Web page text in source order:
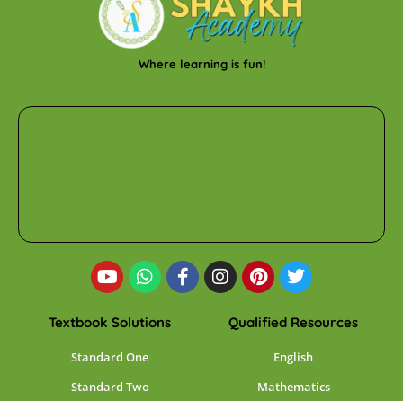
Where learning is fun!
Textbook Solutions
Standard One
Standard Two
Qualified Resources
English
Mathematics